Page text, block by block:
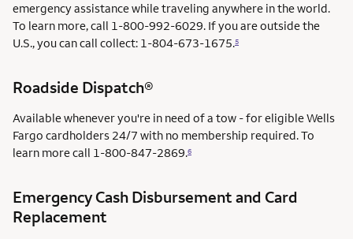
emergency assistance while traveling anywhere in the world.
To learn more, call 1-800-992-6029. If you are outside the
U.S., you can call collect: 1-804-673-1675.5
Roadside Dispatch®
Available whenever you're in need of a tow - for eligible Wells
Fargo cardholders 24/7 with no membership required. To
learn more call 1-800-847-2869.6
Emergency Cash Disbursement and Card
Replacement